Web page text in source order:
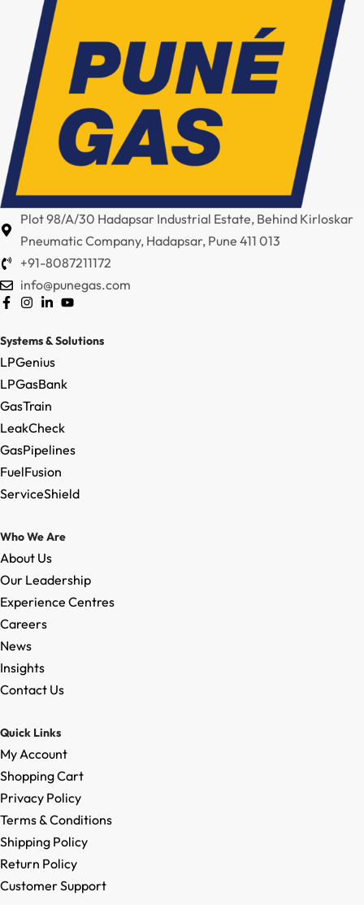
Plot 98/A/30 Hadapsar Industrial Estate, Behind Kirloskar
Pneumatic Company, Hadapsar, Pune 411 013
+91-8087211172
info@punegas.com
Systems & Solutions
LPGenius
LPGasBank
GasTrain
LeakCheck
GasPipelines
FuelFusion
ServiceShield
Who We Are
About Us
Our Leadership
Experience Centres
Careers
News
Insights
Contact Us
Quick Links
My Account
Shopping Cart
Privacy Policy
Terms & Conditions
Shipping Policy
Return Policy
Customer Support